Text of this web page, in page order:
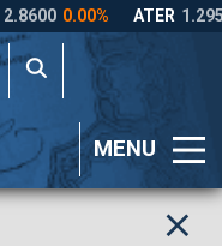
MENU